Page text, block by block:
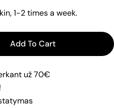
1-2 times a week.
Mask
For DALTON Mask
Add To Cart
už 70€